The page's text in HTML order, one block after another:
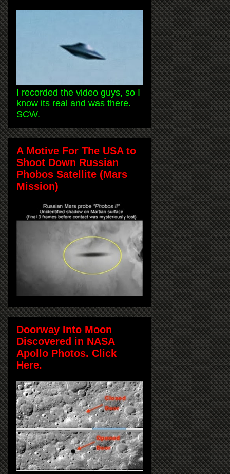
I recorded the video guys, so I
know its real and was there.
SCW.
A Motive For The USA to
Shoot Down Russian
Phobos Satellite (Mars
Mission)
Doorway Into Moon
Discovered in NASA
Apollo Photos. Click
Here.